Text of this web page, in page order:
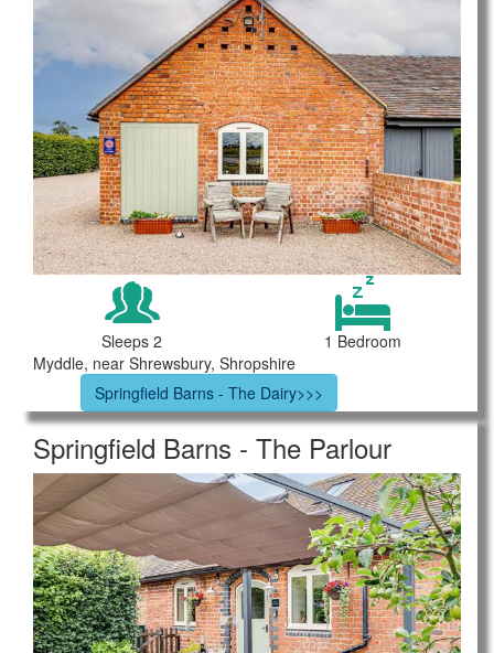
Sleeps 2
1 Bedroom
Myddle, near Shrewsbury, Shropshire
Springfield Barns - The Dairy>>>
Springfield Barns - The Parlour